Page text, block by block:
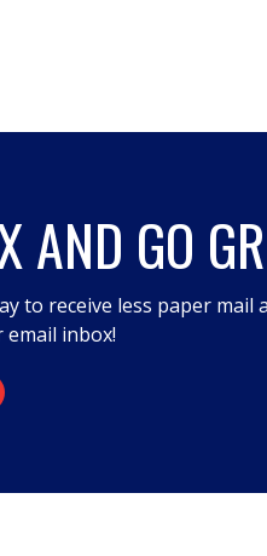
AND GO
to receive less paper mail
inbox!